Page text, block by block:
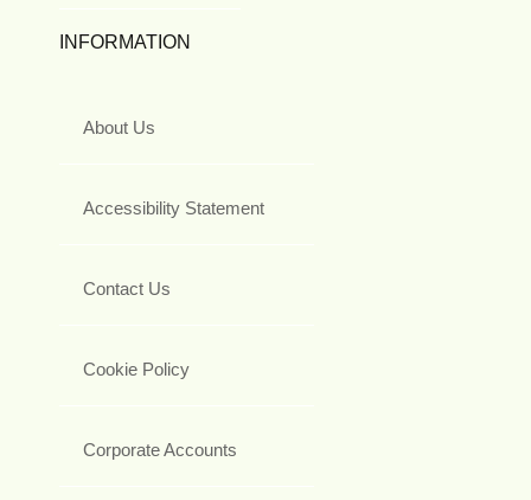
INFORMATION
About Us
Accessibility Statement
Contact Us
Cookie Policy
Corporate Accounts